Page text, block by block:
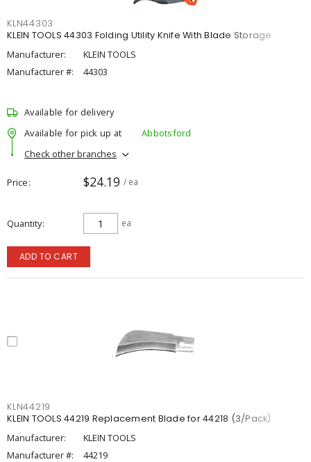
KLN44303
KLEIN TOOLS 44303 Folding Utility Knife With Blade Storage
Manufacturer:
KLEIN TOOLS
Manufacturer #:
44303
Available for delivery
Available for pick up at
Abbotsford
Check other branches
Price $24.19 / ea
Quantity ea
ADD TO CART
KLN44219
KLEIN TOOLS 44219 Replacement Blade for 44218 (3/Pack)
Manufacturer:
KLEIN TOOLS
Manufacturer #:
44219